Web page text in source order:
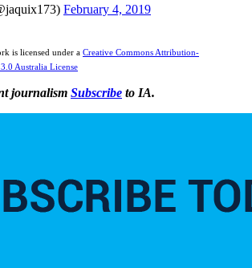
February 4, 2019
is licensed under a Creative Commons Attribution-
Australia License
journalism Subscribe to IA.